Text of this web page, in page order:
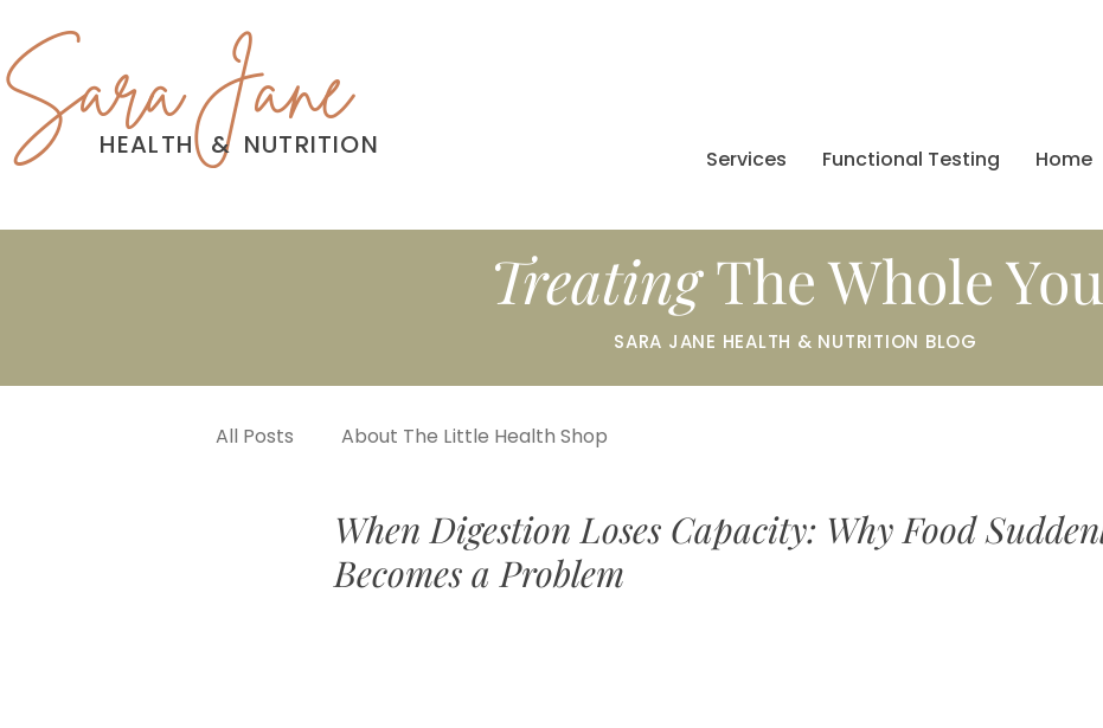
Sara Jane
HEALTH & NUTRITION Services Functional Testing Home
TreatingThe Whole You
SARA JANE HEALTH & NUTRITION BLOG
All Posts About The Little Health Shop
When Digestion Loses Capacity: Why Food
Becomes a Problem